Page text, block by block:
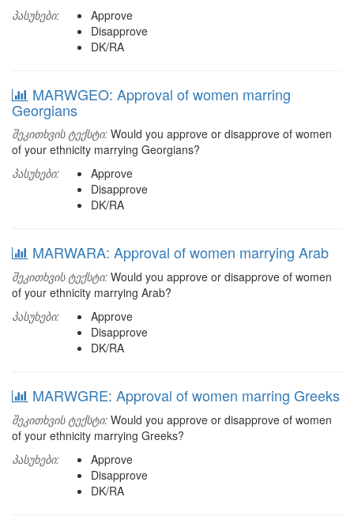
პასუხები:
Approve
Disapprove
DK/RA
MARWGEO: Approval of women marring
Georgians
შეკითხვის ტექსტი: Would you approve or disapprove of women
of your ethnicity marrying Georgians?
პასუხები:
Approve
Disapprove
DK/RA
MARWARA: Approval of women marrying Arab
შეკითხვის ტექსტი: Would you approve or disapprove of women
of your ethnicity marrying Arab?
პასუხები:
Approve
Disapprove
DK/RA
MARWGRE: Approval of women marring Greeks
შეკითხვის ტექსტი: Would you approve or disapprove of women
of your ethnicity marrying Greeks?
პასუხები:
Approve
Disapprove
DK/RA